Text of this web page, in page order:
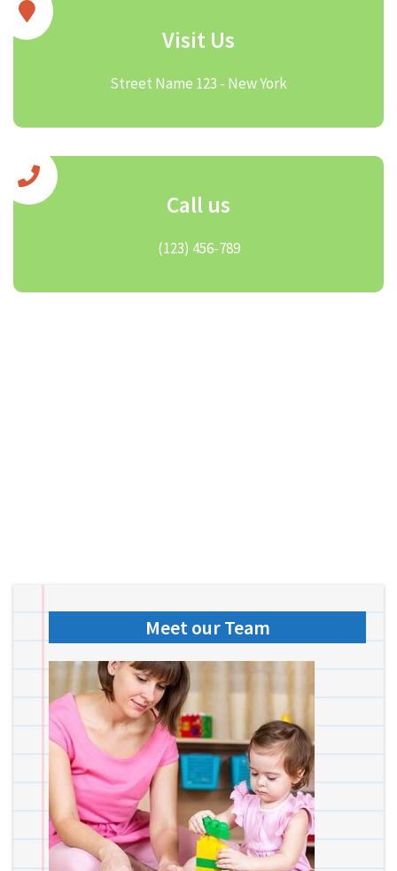
Visit Us
Street Name 123 - New York
Call us
(123) 456-789
Meet our Team